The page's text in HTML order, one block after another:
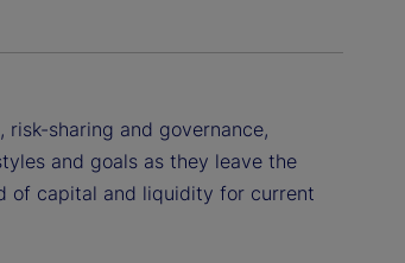
sharing and governance,
and goals as they leave the
of capital and liquidity for current